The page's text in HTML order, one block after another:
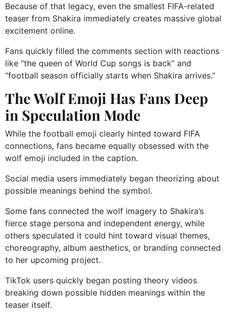
Because of that legacy, even the smallest FIFA-related
teaser from Shakira immediately creates massive global
excitement online.
Fans quickly filled the comments section with reactions
like “the queen of World Cup songs is back” and
“football season officially starts when Shakira arrives.”
The Wolf Emoji Has Fans Deep
in Speculation Mode
While the football emoji clearly hinted toward FIFA
connections, fans became equally obsessed with the
wolf emoji included in the caption.
Social media users immediately began theorizing about
possible meanings behind the symbol.
Some fans connected the wolf imagery to Shakira’s
fierce stage persona and independent energy, while
others speculated it could hint toward visual themes,
choreography, album aesthetics, or branding connected
to her upcoming project.
TikTok users quickly began posting theory videos
breaking down possible hidden meanings within the
teaser itself.